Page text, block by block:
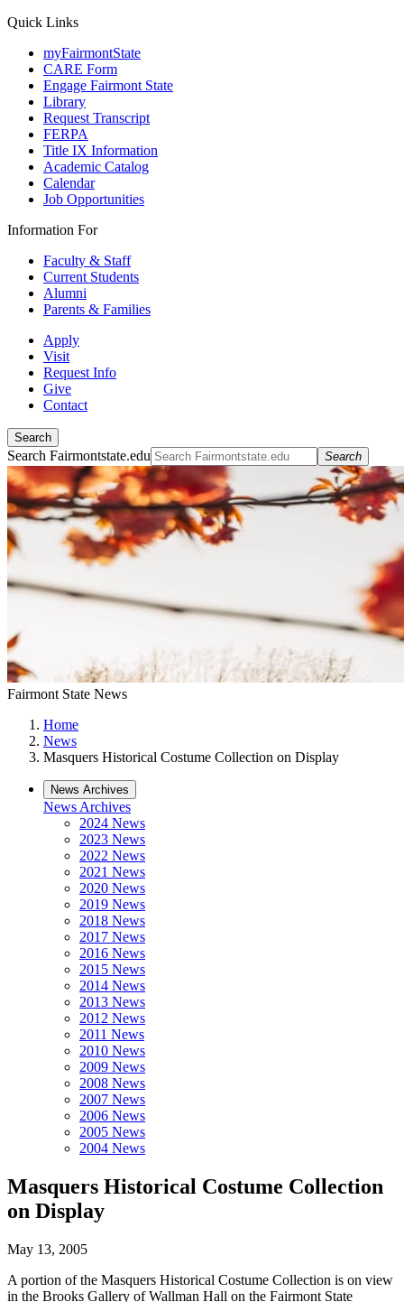
Quick Links
myFairmontState
CARE Form
Engage Fairmont State
Library
Request Transcript
FERPA
Title IX Information
Academic Catalog
Calendar
Job Opportunities
Information For
Faculty & Staff
Current Students
Alumni
Parents & Families
Apply
Visit
Request Info
Give
Contact
Search
Search Fairmontstate.edu Search
Fairmont State News
Home
News
Masquers Historical Costume Collection on Display
News Archives
News Archives
2024 News
2023 News
2022 News
2021 News
2020 News
2019 News
2018 News
2017 News
2016 News
2015 News
2014 News
2013 News
2012 News
2011 News
2010 News
2009 News
2008 News
2007 News
2006 News
2005 News
2004 News
Masquers Historical Costume Collection
on Display
May 13, 2005
A portion of the Masquers Historical Costume Collection is on view
in the Brooks Gallery of Wallman Hall on the Fairmont State